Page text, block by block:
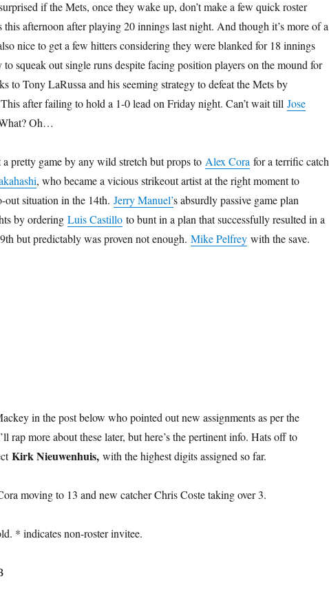
if the Mets, once they wake up, don’t make a few quick roster
this afternoon after playing 20 innings last night. And though it’s more of a
nice to get a few hitters considering they were blanked for 18 innings
to squeak out single runs despite facing position players on the mound for
to Tony LaRussa and his seeming strategy to defeat the Mets by
after failing to hold a 1-0 lead on Friday night. Can’t wait till Jose
Oh…
pretty game by any wild stretch but props to Alex Cora for a terrific catch
, who became a vicious strikeout artist at the right moment to
out situation in the 14th. Jerry Manuel’s absurdly passive game plan
by ordering Luis Castilloto bunt in a plan that successfully resulted in a
but predictably was proven not enough. Mike Pelfreywith the save.
in the post below who pointed out new assignments as per the
rap more about these later, but here’s the pertinent info. Hats off to
Kirk Nieuwenhuis,with the highest digits assigned so far.
moving to 13 and new catcher Chris Coste taking over 3.
* indicates non-roster invitee.